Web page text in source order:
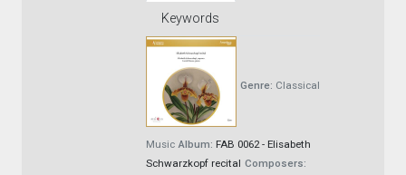
Keywords
Genre: Classical
Music Album: FAB 0062 - Elisabeth
Schwarzkopf recital Composers: